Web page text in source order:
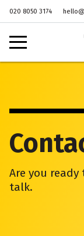
020 8050 3174
Are you ready
talk.